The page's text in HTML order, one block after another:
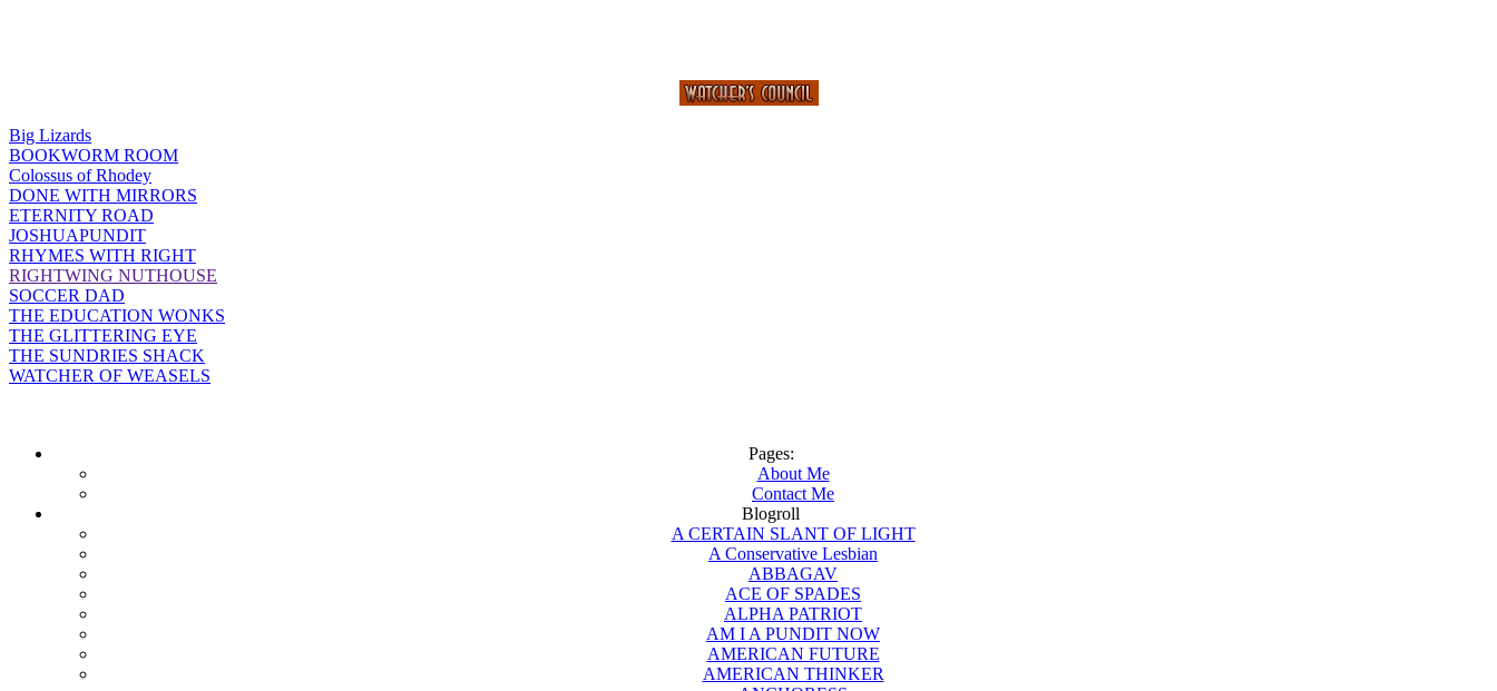
Big Lizards
BOOKWORM ROOM
Colossus of Rhodey
DONE WITH MIRRORS
ETERNITY ROAD
JOSHUAPUNDIT
RHYMES WITH RIGHT
RIGHTWING NUTHOUSE
SOCCER DAD
THE EDUCATION WONKS
THE GLITTERING EYE
THE SUNDRIES SHACK
WATCHER OF WEASELS
Pages:
About Me
Contact Me
Blogroll
A CERTAIN SLANT OF LIGHT
A Conservative Lesbian
ABBAGAV
ACE OF SPADES
ALPHA PATRIOT
AM I A PUNDIT NOW
AMERICAN FUTURE
AMERICAN THINKER